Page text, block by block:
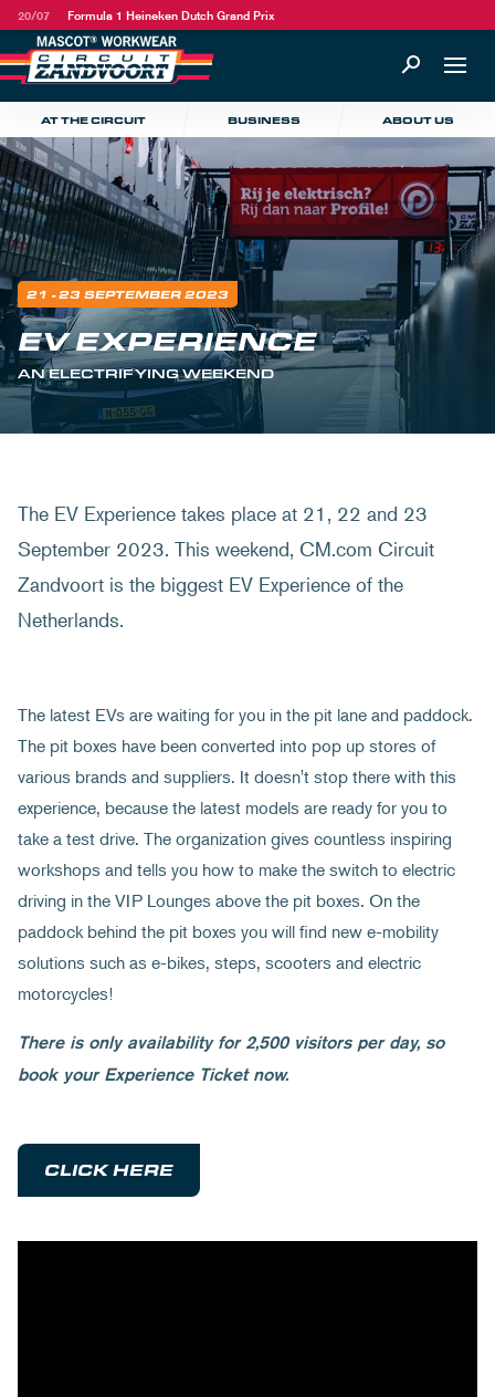
20/07 Formula 1 Heineken Dutch Grand Prix
AT THE CIRCUIT BUSINESS ABOUT US
21 - 23 SEPTEMBER 2023
EV EXPERIENCE
AN ELECTRIFYING WEEKEND
The EV Experience takes place at 21, 22 and 23
September 2023. This weekend, CM.com Circuit
Zandvoort is the biggest EV Experience of the
Netherlands.
The latest EVs are waiting for you in the pit lane and paddock.
The pit boxes have been converted into pop up stores of
various brands and suppliers. It doesn't stop there with this
experience, because the latest models are ready for you to
take a test drive. The organization gives countless inspiring
workshops and tells you how to make the switch to electric
driving in the VIP Lounges above the pit boxes. On the
paddock behind the pit boxes you will find new e-mobility
solutions such as e-bikes, steps, scooters and electric
motorcycles!
There is only availability for 2,500 visitors per day, so
book your Experience Ticket now.
CLICK HERE